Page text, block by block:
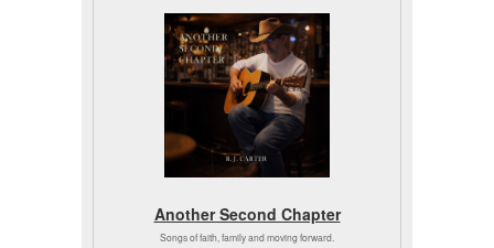
Another Second Chapter
Songs of faith, family and moving forward.